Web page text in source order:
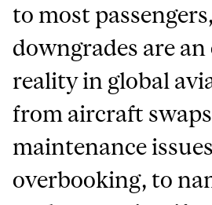
to most passengers,
downgrades are
reality in global
from aircraft
maintenance
overbooking, to